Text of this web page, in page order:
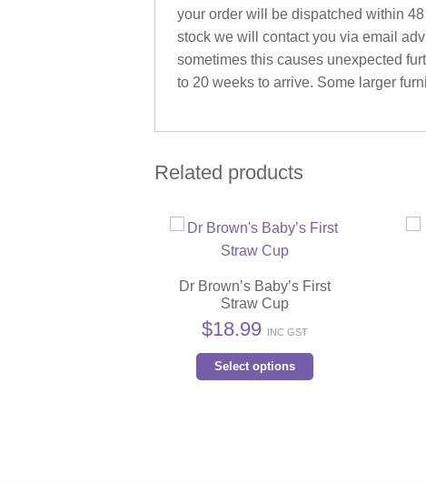
your order will be dispatched within
stock we will contact you via email
sometimes this causes unexpected
to 20 weeks to arrive. Some larger
Related products
Dr Brown’s Baby’s First
Straw Cup
$18.99 INC GST
Select options